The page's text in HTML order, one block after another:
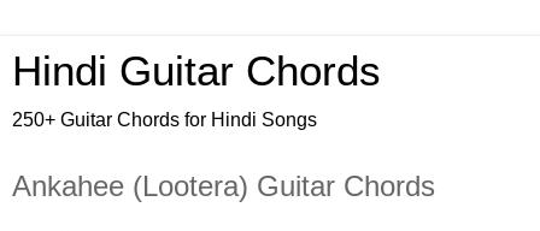
Hindi Guitar Chords
250+ Guitar Chords for Hindi Songs
Ankahee (Lootera) Guitar Chords